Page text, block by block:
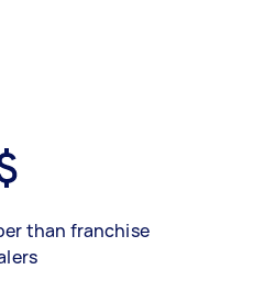
than franchise